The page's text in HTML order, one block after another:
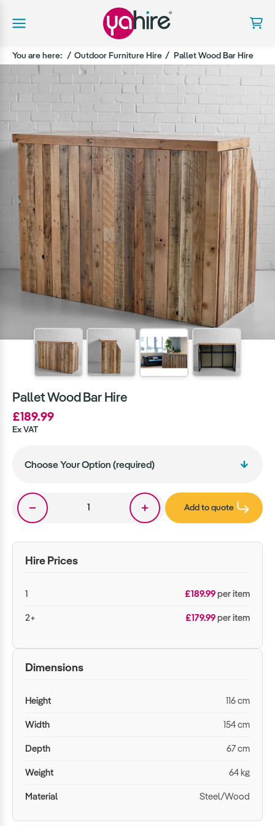
You are here: Outdoor Furniture Hire Pallet Wood Bar Hire
Pallet Wood Bar Hire
£189.99
Ex VAT
Add to quote
Hire Prices
1 £189.99per item
2+ £179.99per item
Dimensions
Height 116 cm
Width 154 cm
Depth 67 cm
Weight 64 kg
Material Steel/Wood